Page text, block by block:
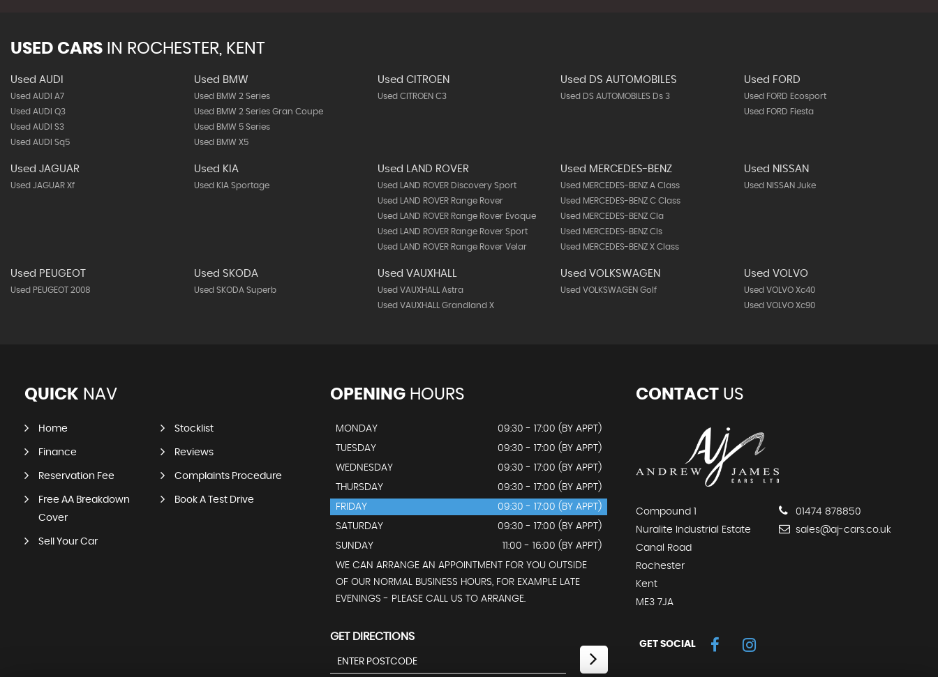
USED CARS IN ROCHESTER, KENT
Used AUDI
Used AUDI A7
Used AUDI Q3
Used AUDI S3
Used AUDI Sq5
Used BMW
Used BMW 2 Series
Used BMW 2 Series Gran Coupe
Used BMW 5 Series
Used BMW X5
Used CITROEN
Used CITROEN C3
Used DS AUTOMOBILES
Used DS AUTOMOBILES Ds 3
Used FORD
Used FORD Ecosport
Used FORD Fiesta
Used JAGUAR
Used JAGUAR Xf
Used KIA
Used KIA Sportage
Used LAND ROVER
Used LAND ROVER Discovery Sport
Used LAND ROVER Range Rover
Used LAND ROVER Range Rover Evoque
Used LAND ROVER Range Rover Sport
Used LAND ROVER Range Rover Velar
Used MERCEDES-BENZ
Used MERCEDES-BENZ A Class
Used MERCEDES-BENZ C Class
Used MERCEDES-BENZ Cla
Used MERCEDES-BENZ Cls
Used MERCEDES-BENZ X Class
Used NISSAN
Used NISSAN Juke
Used PEUGEOT
Used PEUGEOT 2008
Used SKODA
Used SKODA Superb
Used VAUXHALL
Used VAUXHALL Astra
Used VAUXHALL Grandland X
Used VOLKSWAGEN
Used VOLKSWAGEN Golf
Used VOLVO
Used VOLVO Xc40
Used VOLVO Xc90
QUICK NAV
Home Stocklist
Finance Reviews
Reservation Fee Complaints Procedure
Free AA Breakdown
Cover
Book A Test Drive
Sell Your Car
OPENINGHOURS
MONDAY
09:30 - 17:00 (BY APPT)
TUESDAY
09:30 - 17:00 (BY APPT)
WEDNESDAY
09:30 - 17:00 (BY APPT)
THURSDAY
09:30 - 17:00 (BY APPT)
FRIDAY
09:30 - 17:00 (BY APPT)
SATURDAY
09:30 - 17:00 (BY APPT)
SUNDAY
11:00 - 16:00 (BY APPT)
WE CAN ARRANGE AN APPOINTMENT FOR YOU OUTSIDE
OF OUR NORMAL BUSINESS HOURS, FOR EXAMPLE LATE
EVENINGS - PLEASE CALL US TO ARRANGE.
GET DIRECTIONS
CONTACTUS
Compound 1
Nuralite Industrial Estate
Canal Road
Rochester
Kent
ME3 7JA
01474 878850
sales@aj-cars.co.uk
GET SOCIAL